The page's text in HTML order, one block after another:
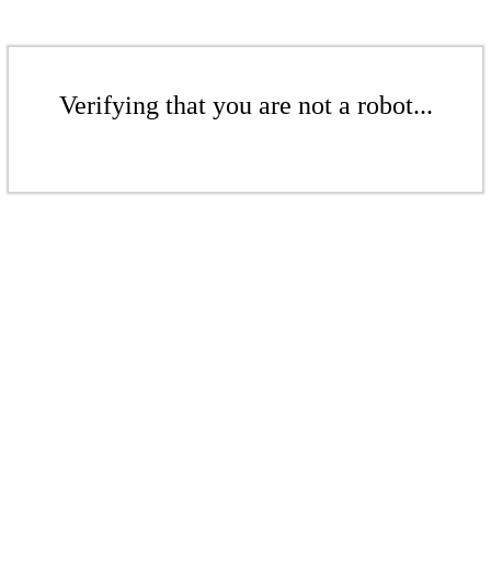
Verifying that you are not a robot...